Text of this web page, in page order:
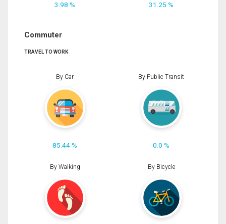
3.98 % 31.25 %
Commuter
TRAVEL TO WORK
By Car
85.44 %
By Public Transit
0.0 %
By Walking By Bicycle